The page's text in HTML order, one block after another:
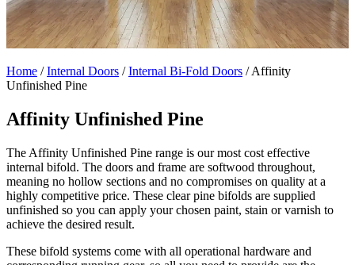
Home /Internal Doors /Internal Bi-Fold Doors /Affinity
Unfinished Pine
Affinity Unfinished Pine
The Affinity Unfinished Pine range is our most cost effective
internal bifold. The doors and frame are softwood throughout,
meaning no hollow sections and no compromises on quality at a
highly competitive price. These clear pine bifolds are supplied
unfinished so you can apply your chosen paint, stain or varnish to
achieve the desired result.
These bifold systems come with all operational hardware and